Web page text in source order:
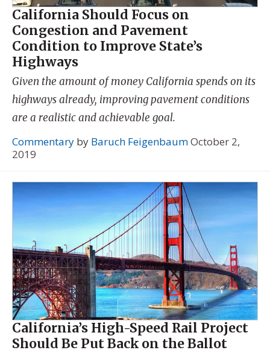
California Should Focus on
Congestion and Pavement
Condition to Improve State’s
Highways
Given the amount of money California spends on its
highways already, improving pavement conditions
are a realistic and achievable goal.
Commentary by Baruch FeigenbaumOctober 2,
2019
California’s High-Speed Rail Project
Should Be Put Back on the Ballot